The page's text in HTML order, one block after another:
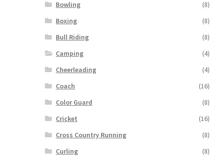
Bowling
(8)
Boxing
(8)
Bull Riding
(8)
Camping
(4)
Cheerleading
(4)
Coach
(16)
Color Guard
(8)
Cricket
(16)
Cross Country Running
(8)
Curling
(8)